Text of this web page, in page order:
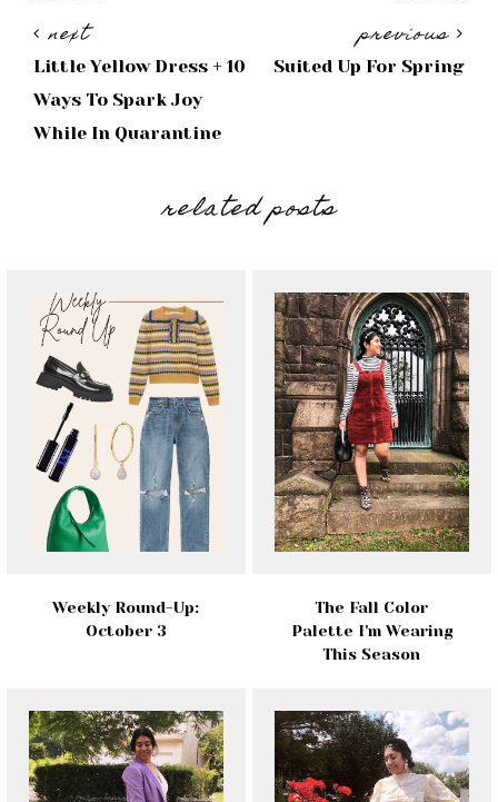
previous
Suited Up For Spring
next
Little Yellow Dress + 10
Ways To Spark Joy
While In Quarantine
related posts
Weekly Round-Up:
October 3
The Fall Color
Palette I'm Wearing
This Season